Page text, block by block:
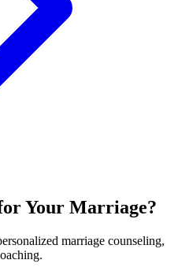
Your Marriage?
marriage counseling,